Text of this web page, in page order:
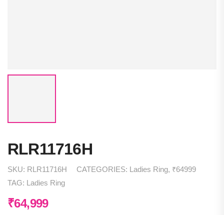
RLR11716H
SKU: RLR11716H CATEGORIES: Ladies Ring, ₹64999
TAG:
Ladies Ring
₹64,999